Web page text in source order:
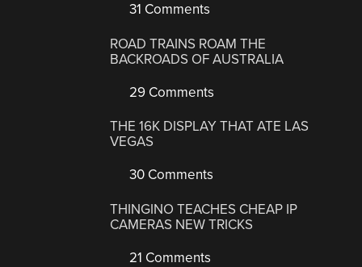
31 Comments
ROAD TRAINS ROAM THE
BACKROADS OF AUSTRALIA
29 Comments
THE 16K DISPLAY THAT ATE LAS
VEGAS
30 Comments
THINGINO TEACHES CHEAP IP
CAMERAS NEW TRICKS
21 Comments